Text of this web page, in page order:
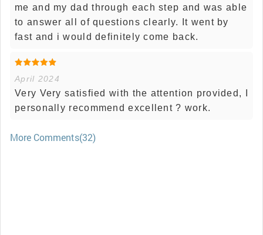
me and my dad through each step and was able
to answer all of questions clearly. It went by
fast and i would definitely come back.
April 2024
Very Very satisfied with the attention provided, I
personally recommend excellent ? work.
More Comments(32)